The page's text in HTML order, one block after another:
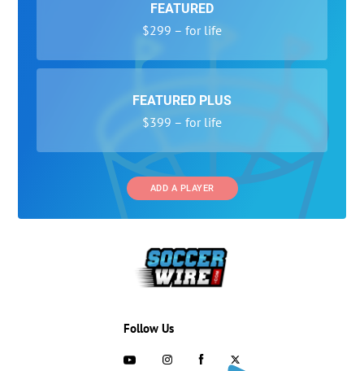
FEATURED
$299 – for life
FEATURED PLUS
$399 – for life
ADD A PLAYER
Follow Us